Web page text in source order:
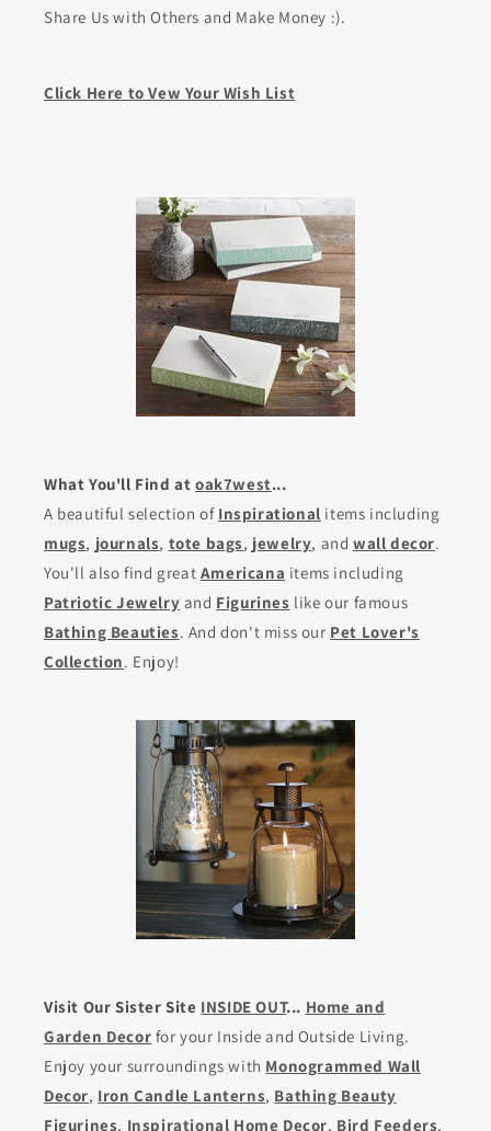
Share Us with Others and Make Money :).
Click Here to Vew Your Wish List
What You'll Find at oak7west...
A beautiful selection of Inspirational items including
mugs, journals, tote bags, jewelry, andwall decor.
You'll also find great Americana items including
Patriotic Jewelry and Figurines like our famous
Bathing Beauties. And don't miss our Pet Lover's
Collection. Enjoy!
Visit Our Sister Site INSIDE OUT... Home and
Garden Decor for your Inside and Outside Living.
Enjoy your surroundings with Monogrammed Wall
Decor, Iron Candle Lanterns, Bathing Beauty
Figurines, Inspirational Home Decor, Bird Feeders,